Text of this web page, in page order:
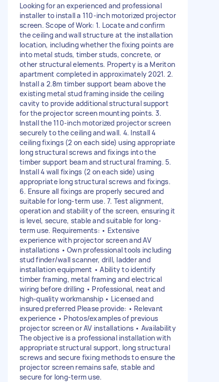
Looking for an experienced and professional
installer to install a 110-inch motorized projector
screen. Scope of Work: 1. Locate and confirm
the ceiling and wall structure at the installation
location, including whether the fixing points are
into metal studs, timber studs, concrete, or
other structural elements. Property is a Meriton
apartment completed in approximately 2021. 2.
Install a 2.8m timber support beam above the
existing metal stud framing inside the ceiling
cavity to provide additional structural support
for the projector screen mounting points. 3.
Install the 110-inch motorized projector screen
securely to the ceiling and wall. 4. Install 4
ceiling fixings (2 on each side) using appropriate
long structural screws and fixings into the
timber support beam and structural framing. 5.
Install 4 wall fixings (2 on each side) using
appropriate long structural screws and fixings.
6. Ensure all fixings are properly secured and
suitable for long-term use. 7. Test alignment,
operation and stability of the screen, ensuring it
is level, secure, stable and suitable for long-
term use. Requirements: • Extensive
experience with projector screen and AV
installations • Own professional tools including
stud finder/wall scanner, drill, ladder and
installation equipment • Ability to identify
timber framing, metal framing and electrical
wiring before drilling • Professional, neat and
high-quality workmanship • Licensed and
insured preferred Please provide: • Relevant
experience • Photos/examples of previous
projector screen or AV installations • Availability
The objective is a professional installation with
appropriate structural support, long structural
screws and secure fixing methods to ensure the
projector screen remains safe, stable and
secure for long-term use.